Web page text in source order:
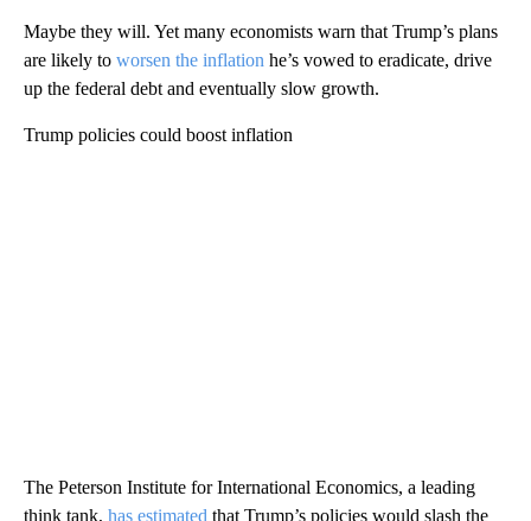
Maybe they will. Yet many economists warn that Trump’s plans
are likely to worsen the inflation he’s vowed to eradicate, drive
up the federal debt and eventually slow growth.
Trump policies could boost inflation
The Peterson Institute for International Economics, a leading
think tank, has estimated that Trump’s policies would slash the